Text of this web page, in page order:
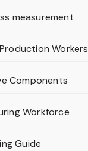
measurement
Workers
Components
Workforce
Guide